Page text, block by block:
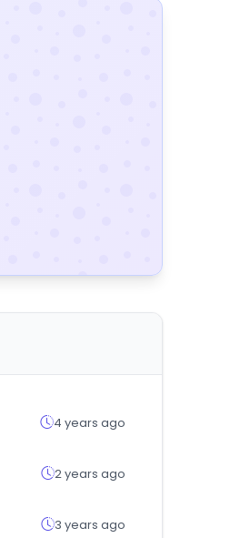
4 years ago
2 years ago
3 years ago